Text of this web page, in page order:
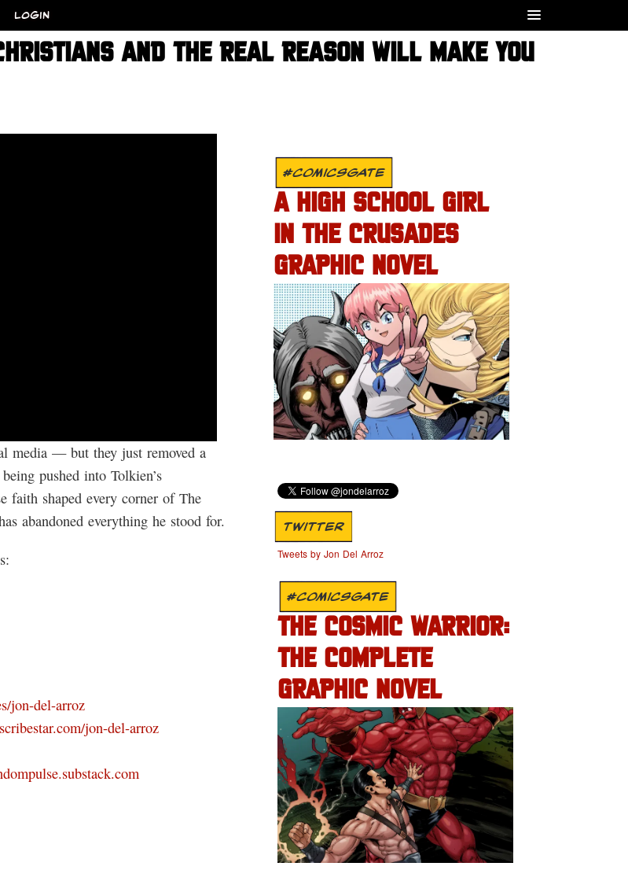
LOGIN
AND THE REAL REASON WILL MAKE YOU
media — but they just removed a
pushed into Tolkien’s
faith shaped every corner of The
abandoned everything he stood for.
jon-del-arroz
jon-del-arroz
#COMICSGATE
A HIGH SCHOOL GIRL
IN THE CRUSADES
GRAPHIC NOVEL
TWITTER
Tweets by Jon Del Arroz
#COMICSGATE
THE COSMIC WARRIOR:
THE COMPLETE
GRAPHIC NOVEL